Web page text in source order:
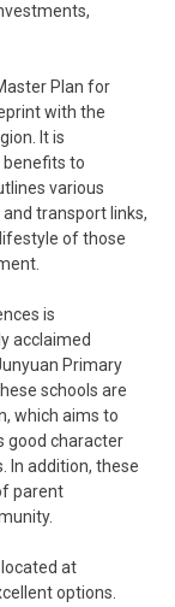
Plan for
with the
It is
benefits to
various
transport links,
of those
is
acclaimed
Primary
schools are
which aims to
good character
In addition, these
parent
at
options.